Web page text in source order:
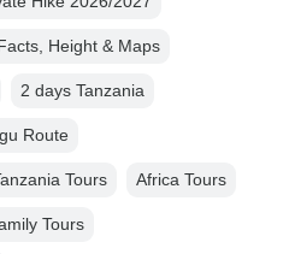
Height & Maps
2 days Tanzania
Route
Tours Africa Tours
Tours